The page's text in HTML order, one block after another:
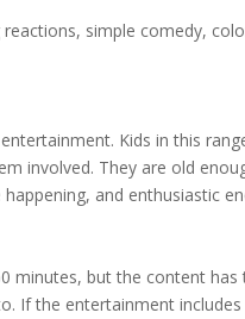
reactions, simple comedy,
Kids in this
involved. They are old
and enthusiastic
minutes, but the content
If the entertainment